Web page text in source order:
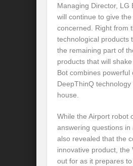
Managing Director, LG
will continue to give
concerned. Right from
technological products
the remaining part of
products that will
Bot combines
DeepThinQ
house.
While the Airport robot
answering questions
also revealed that the
innovative product, the
out for as it prepares